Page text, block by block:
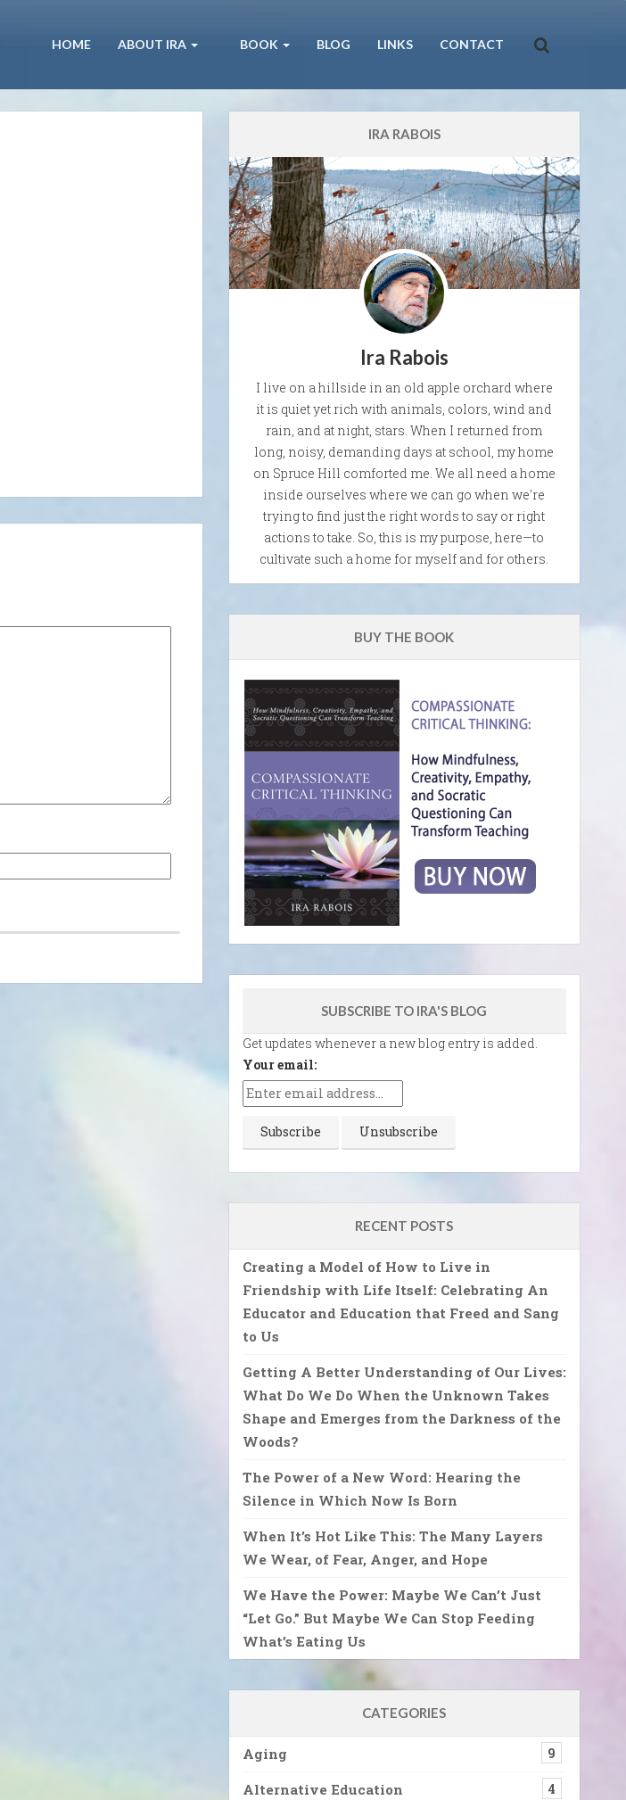
HOME ABOUT IRA BOOK BLOG LINKS CONTACT
IRA RABOIS
Ira Rabois
I live on a hillside in an old apple orchard where
it is quiet yet rich with animals, colors, wind and
rain, and at night, stars. When I returned from
long, noisy, demanding days at school, my home
on Spruce Hill comforted me. We all need a home
inside ourselves where we can go when we're
trying to find just the right words to say or right
actions to take. So, this is my purpose, here—to
cultivate such a home for myself and for others.
BUY THE BOOK
SUBSCRIBE TO IRA'S BLOG
Get updates whenever a new blog entry is added.
Your email:
RECENT POSTS
Creating a Model of How to Live in
Friendship with Life Itself: Celebrating An
Educator and Education that Freed and Sang
to Us
Getting A Better Understanding of Our Lives:
What Do We Do When the Unknown Takes
Shape and Emerges from the Darkness of the
Woods?
The Power of a New Word: Hearing the
Silence in Which Now Is Born
When It’s Hot Like This: The Many Layers
We Wear, of Fear, Anger, and Hope
We Have the Power: Maybe We Can’t Just
“Let Go.” But Maybe We Can Stop Feeding
What’s Eating Us
CATEGORIES
Aging 9
Alternative Education 4